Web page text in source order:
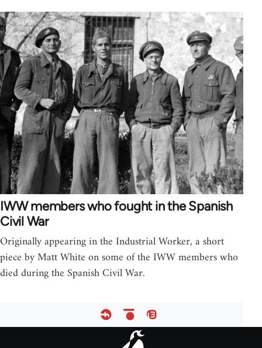
IWW members who fought in the Spanish
Civil War
Originally appearing in the Industrial Worker, a short
piece by Matt White on some of the IWW members who
died during the Spanish Civil War.